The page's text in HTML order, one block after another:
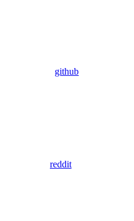
github
reddit